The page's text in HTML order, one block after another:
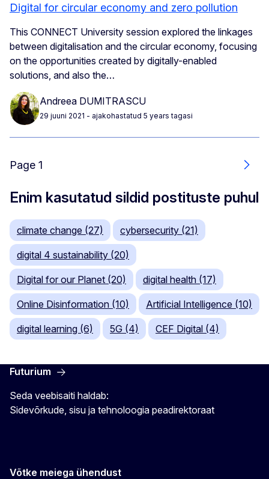
Digital for circular economy and zero pollution
This CONNECT University session explored the linkages
between digitalisation and the circular economy, focusing
on the opportunities created by digitally-enabled
solutions, and also the…
Andreea DUMITRASCU
29 juuni 2021 - ajakohastatud 5 years tagasi
Page 1
Enim kasutatud sildid postituste puhul
climate change (27) cybersecurity (21)
digital 4 sustainability (20)
Digital for our Planet (20) digital health (17)
Online Disinformation (10) Artificial Intelligence (10)
digital learning (6) 5G (4) CEF Digital (4)
Futurium
Seda veebisaiti haldab:
Sidevõrkude, sisu ja tehnoloogia peadirektoraat
Võtke meiega ühendust